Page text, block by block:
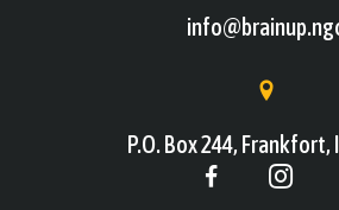
P.O. Box 244, Frankfort,